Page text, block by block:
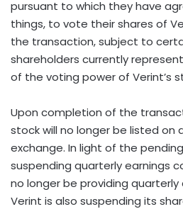
pursuant to which they have
things, to vote their shares of
the transaction, subject to
shareholders currently
of the voting power of Verint’s
Upon completion of the
stock will no longer be listed on
exchange. In light of the
suspending quarterly earnings
no longer be providing quarterly
Verint is also suspending its